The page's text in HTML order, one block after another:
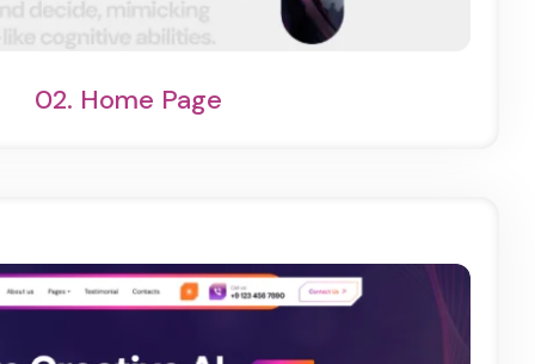
Demo One Page
02. Home Page